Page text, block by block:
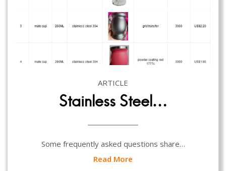
ARTICLE
Stainless Steel…
Some frequently asked questions share…
Read More